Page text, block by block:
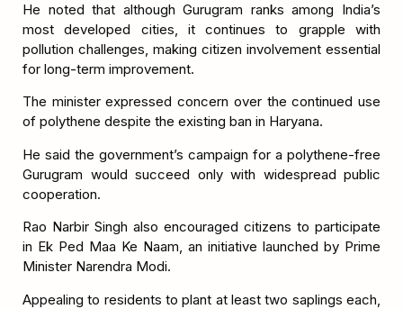
He noted that although Gurugram ranks among India’s
most developed cities, it continues to grapple with
pollution challenges, making citizen involvement essential
for long-term improvement.
The minister expressed concern over the continued use
of polythene despite the existing ban in Haryana.
He said the government’s campaign for a polythene-free
Gurugram would succeed only with widespread public
cooperation.
Rao Narbir Singh also encouraged citizens to participate
in Ek Ped Maa Ke Naam, an initiative launched by Prime
Minister Narendra Modi.
Appealing to residents to plant at least two saplings each,